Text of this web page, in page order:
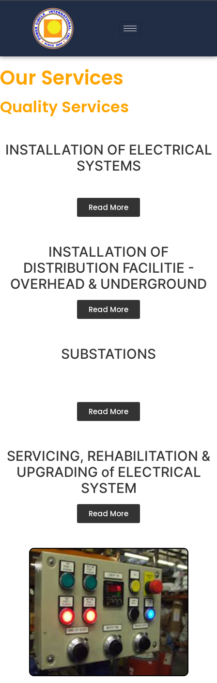
Our Services
Quality Services
INSTALLATION OF ELECTRICAL
SYSTEMS
Read More
INSTALLATION OF
DISTRIBUTION FACILITIE -
OVERHEAD & UNDERGROUND
Read More
SUBSTATIONS
Read More
SERVICING, REHABILITATION &
UPGRADING of ELECTRICAL
SYSTEM
Read More